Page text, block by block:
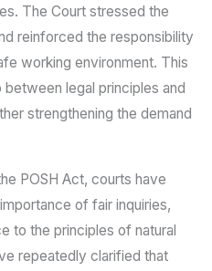
The Court stressed the
reinforced the responsibility
working environment. This
legal principles and
strengthening the demand
POSH Act, courts have
of fair inquiries,
to the principles of natural
repeatedly clarified that